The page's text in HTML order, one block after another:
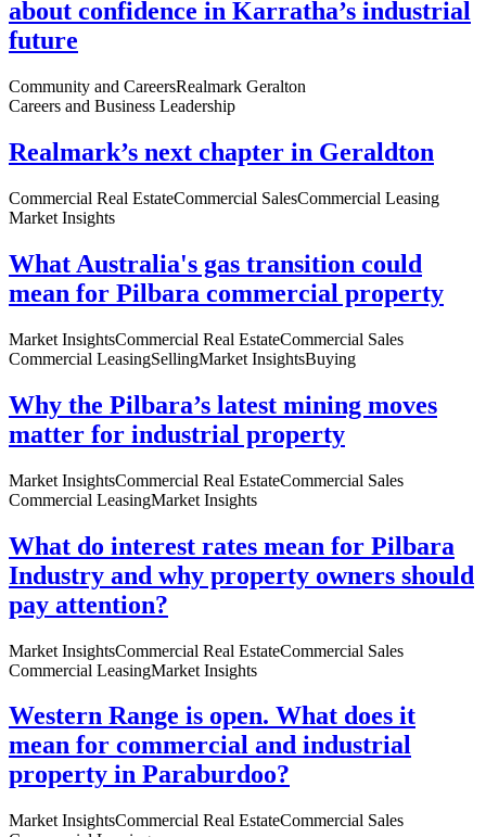
about confidence in Karratha’s industrial
future
Community and CareersRealmark Geralton
Careers and Business Leadership
Realmark’s next chapter in Geraldton
Commercial Real EstateCommercial SalesCommercial Leasing
Market Insights
What Australia's gas transition could
mean for Pilbara commercial property
Market InsightsCommercial Real EstateCommercial Sales
Commercial LeasingSellingMarket InsightsBuying
Why the Pilbara’s latest mining moves
matter for industrial property
Market InsightsCommercial Real EstateCommercial Sales
Commercial LeasingMarket Insights
What do interest rates mean for Pilbara
Industry and why property owners should
pay attention?
Market InsightsCommercial Real EstateCommercial Sales
Commercial LeasingMarket Insights
Western Range is open. What does it
mean for commercial and industrial
property in Paraburdoo?
Market InsightsCommercial Real EstateCommercial Sales